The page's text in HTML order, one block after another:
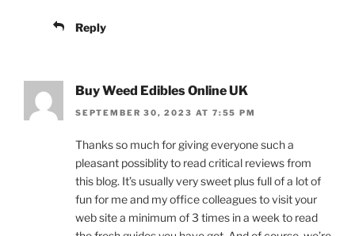
Reply
Buy Weed Edibles Online UK
SEPTEMBER 30, 2023 AT 7:55 PM
Thanks so much for giving everyone such a
pleasant possiblity to read critical reviews from
this blog. It’s usually very sweet plus full of a lot of
fun for me and my office colleagues to visit your
web site a minimum of 3 times in a week to read